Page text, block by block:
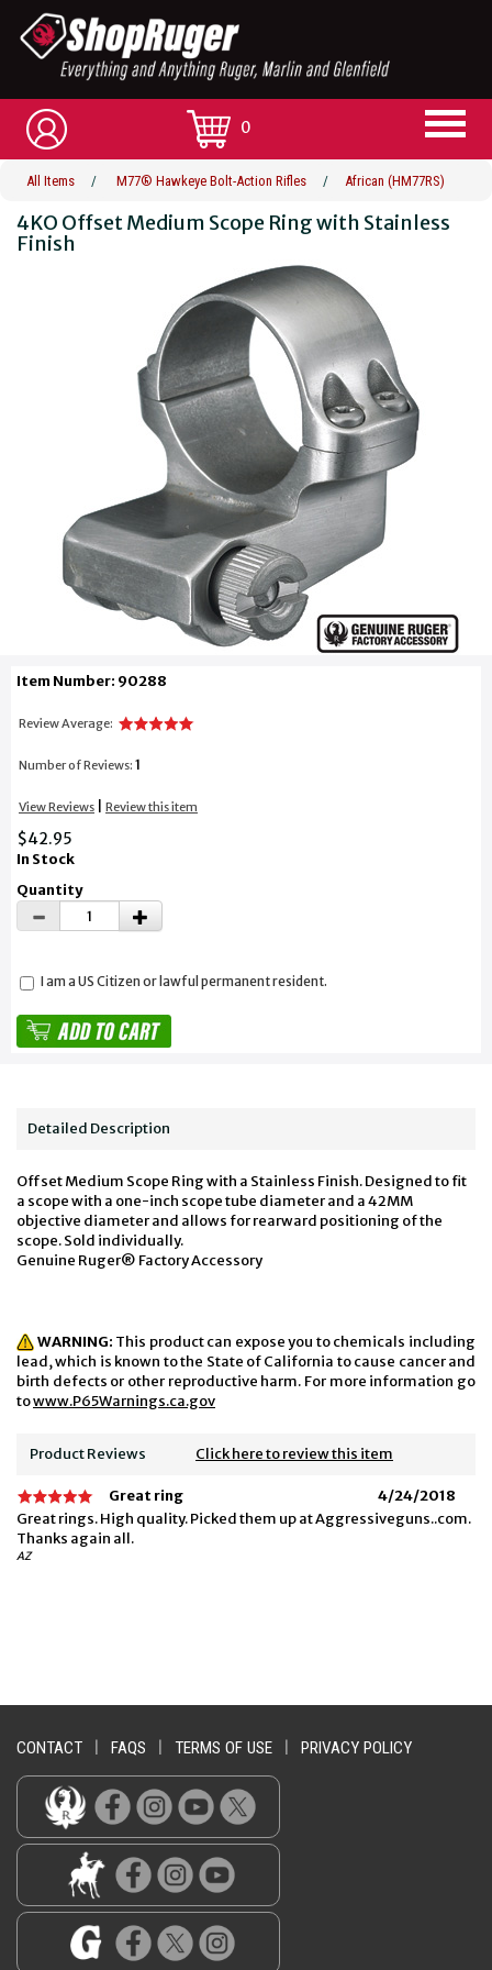
0
All Items / M77® Hawkeye Bolt-Action Rifles / African (HM77RS)
4KO Offset Medium Scope Ring with Stainless
Finish
Item Number: 90288
Review Average:
Number of Reviews: 1
View Reviews Review this item
$42.95
In Stock
Quantity
I am a US Citizen or lawful permanent resident.
Detailed Description
Offset Medium Scope Ring with a Stainless Finish. Designed to fit
a scope with a one-inch scope tube diameter and a 42MM
objective diameter and allows for rearward positioning of the
scope. Sold individually.
Genuine Ruger® Factory Accessory
WARNING: This product can expose you to chemicals including
lead, which is known to the State of California to cause cancer and
birth defects or other reproductive harm. For more information go
towww.P65Warnings.ca.gov
Product Reviews Click here to review this item
Great ring
4/24/2018
Great rings. High quality. Picked them up at Aggressiveguns..com.
Thanks again all.
AZ
CONTACT FAQS TERMS OF USE PRIVACY POLICY